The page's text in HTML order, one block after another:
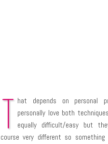
T hat depends on personal
personally love both
equally difficult/easy but
course very different so